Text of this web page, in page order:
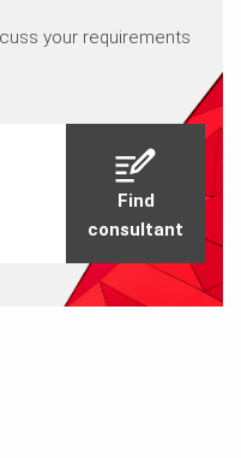
your requirements
Find
consultant